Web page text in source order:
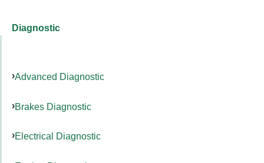
Diagnostic
Advanced Diagnostic
Brakes Diagnostic
Electrical Diagnostic